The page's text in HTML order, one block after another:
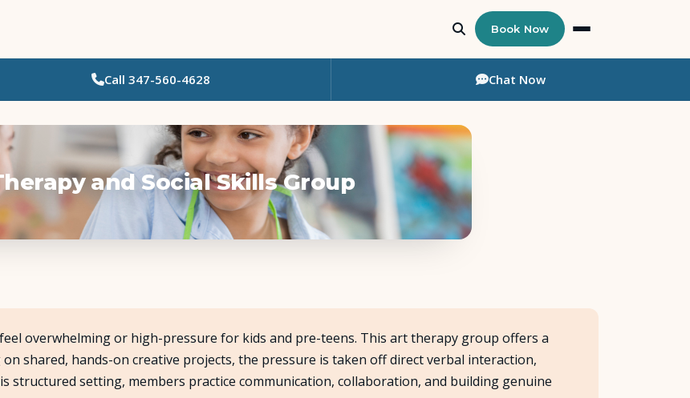
Who Needs Support?
Psychotherapy
Art Therapy
Eating Disorder Recovery
Team
About Us
Book Now
Call 347-560-4628 Chat Now
and Social Skills Group
overwhelming or high-pressure for kids and pre-teens. This art therapy group offers a
shared, hands-on creative projects, the pressure is taken off direct verbal interaction,
structured setting, members practice communication, collaboration, and building genuine